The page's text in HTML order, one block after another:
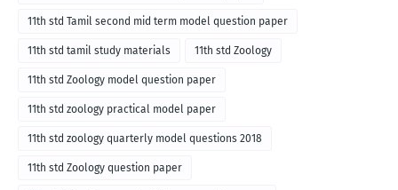
11th std Tamil second mid term model question paper
11th std tamil study materials 11th std Zoology
11th std Zoology model question paper
11th std zoology practical model paper
11th std zoology quarterly model questions 2018
11th std Zoology question paper